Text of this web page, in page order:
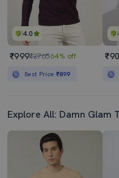
4.0
₹999₹276564% off
Best Price ₹899
Explore All: Damn Glam